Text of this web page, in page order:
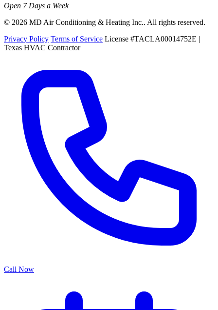
Open 7 Days a Week
© 2026 MD Air Conditioning & Heating Inc.. All rights reserved.
Privacy Policy Terms of Service License #TACLA00014752E |
Texas HVAC Contractor
Call Now